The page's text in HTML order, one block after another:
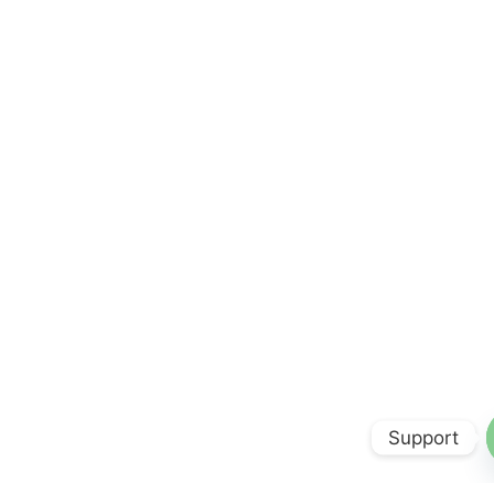
Support